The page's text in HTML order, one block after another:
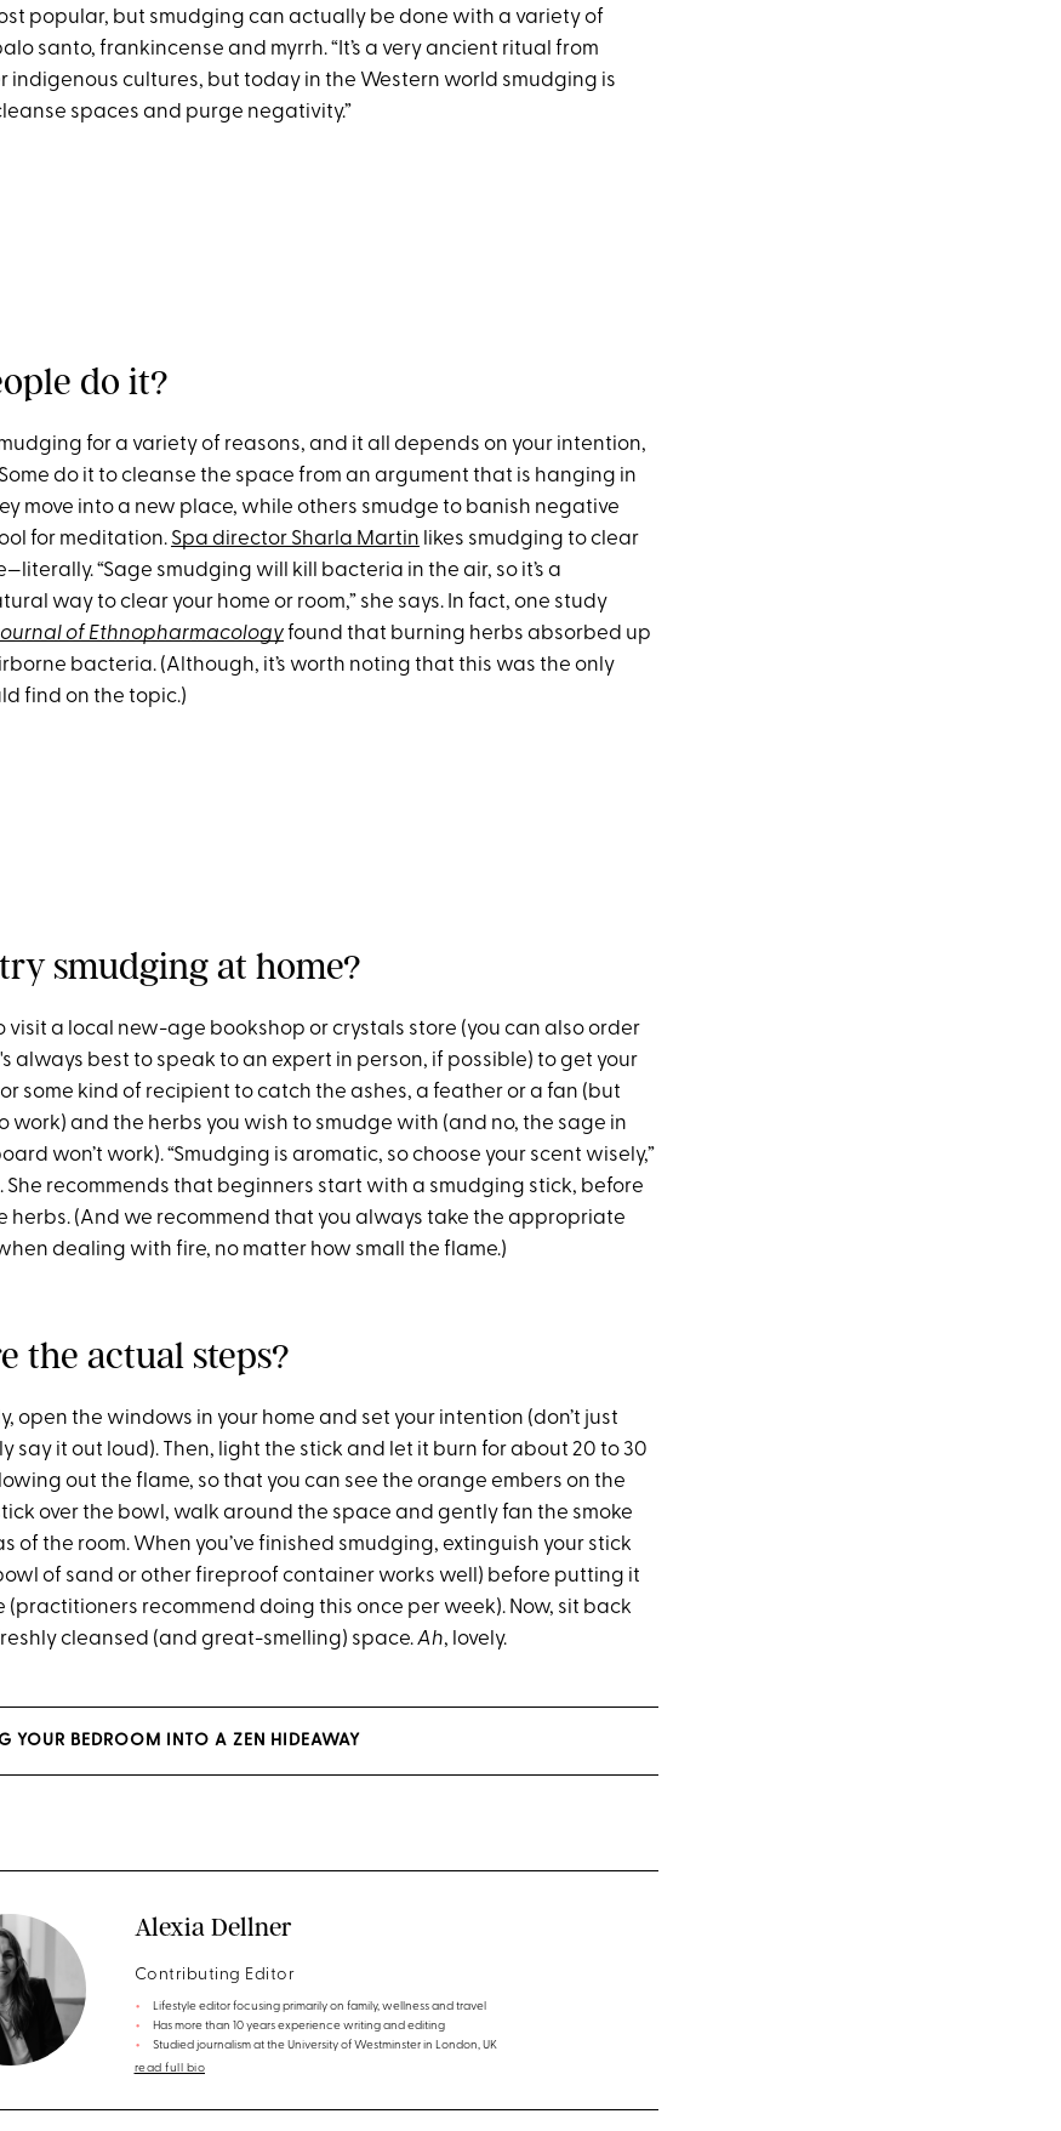
popular, but smudging can actually be done with a variety of
santo, frankincense and myrrh. “It’s a very ancient ritual from
indigenous cultures, but today in the Western world smudging is
spaces and purge negativity.”
do it?
for a variety of reasons, and it all depends on your intention,
do it to cleanse the space from an argument that is hanging in
move into a new place, while others smudge to banish negative
for meditation. Spa director Sharla Martin likes smudging to clear
“Sage smudging will kill bacteria in the air, so it’s a
way to clear your home or room,” she says. In fact, one study
of Ethnopharmacologyfound that burning herbs absorbed up
bacteria. (Although, it’s worth noting that this was the only
find on the topic.)
smudging at home?
visit a local new-age bookshop or crystals store (you can also order
always best to speak to an expert in person, if possible) to get your
some kind of recipient to catch the ashes, a feather or a fan (but
work) and the herbs you wish to smudge with (and no, the sage in
won’t work). “Smudging is aromatic, so choose your scent wisely,”
She recommends that beginners start with a smudging stick, before
herbs. (And we recommend that you always take the appropriate
dealing with fire, no matter how small the flame.)
the actual steps?
open the windows in your home and set your intention (don’t just
say it out loud). Then, light the stick and let it burn for about 20 to 30
out the flame, so that you can see the orange embers on the
over the bowl, walk around the space and gently fan the smoke
of the room. When you’ve finished smudging, extinguish your stick
of sand or other fireproof container works well) before putting it
(practitioners recommend doing this once per week). Now, sit back
cleansed (and great-smelling) space.Ah, lovely.
YOUR BEDROOM INTO A ZEN HIDEAWAY
Alexia Dellner
Contributing Editor
Lifestyle editor focusing primarily on family, wellness and travel
Has more than 10 years experience writing and editing
Studied journalism at the University of Westminster in London, UK
read full bio